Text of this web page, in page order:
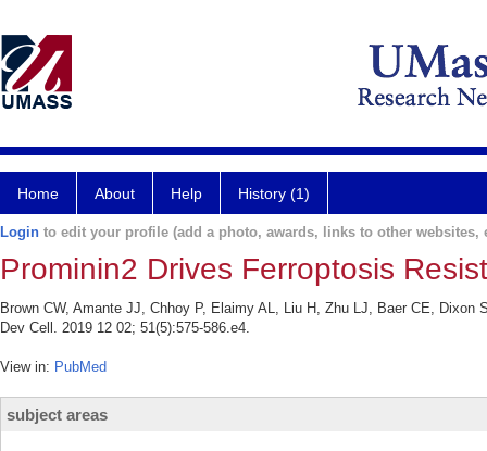
Home About Help History (1)
Login to edit your profile (add a photo, awards, links to other websites,
Prominin2 Drives Ferroptosis
Brown CW, Amante JJ, Chhoy P, Elaimy AL, Liu H, Zhu LJ, Baer CE,
Dev Cell. 2019 12 02; 51(5):575-586.e4.
View in: PubMed
subject areas